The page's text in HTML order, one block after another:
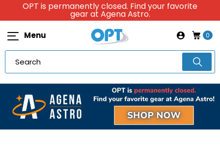
OPT is permanently closed. Find your favorite
gear at Agena Astro.
Menu 0